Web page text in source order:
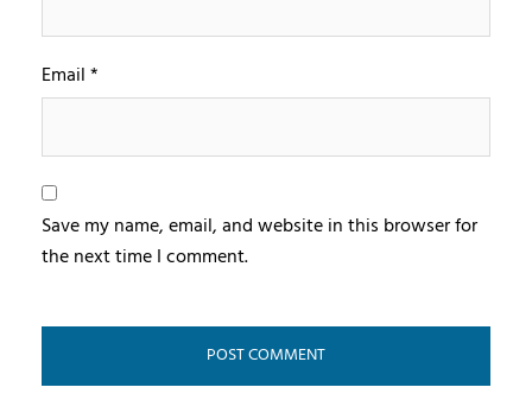
Email*
Save my name, email, and website in this browser for
the next time I comment.